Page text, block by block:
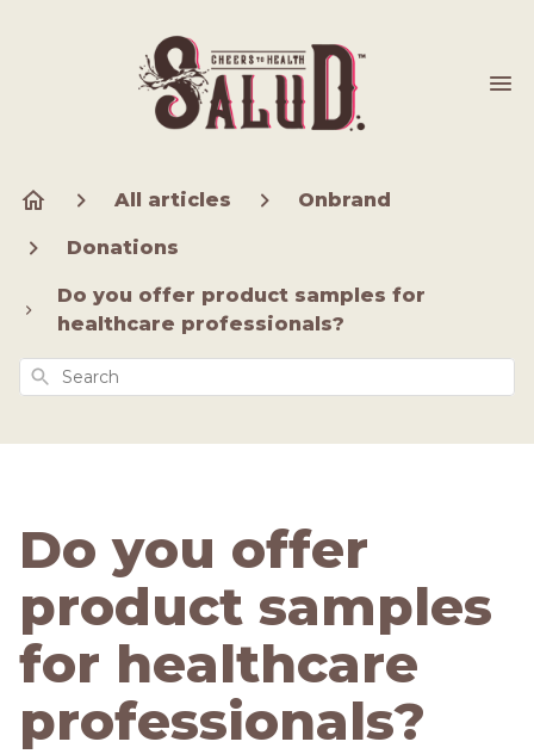
All articles Onbrand
Donations
Do you offer product samples for
healthcare professionals?
Search
Do you offer
product samples
for healthcare
professionals?